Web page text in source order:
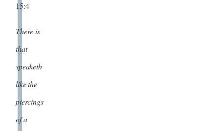
15:4
There is
that
speaketh
like the
piercings
of a